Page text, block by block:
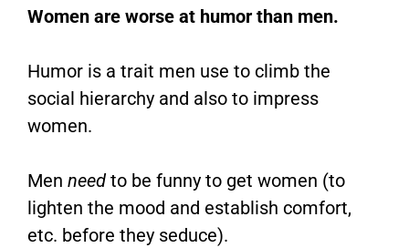
Women are worse at humor than men.
Humor is a trait men use to climb the
social hierarchy and also to impress
women.
Men need to be funny to get women (to
lighten the mood and establish comfort,
etc. before they seduce).